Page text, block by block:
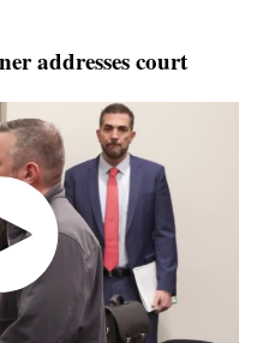
addresses court